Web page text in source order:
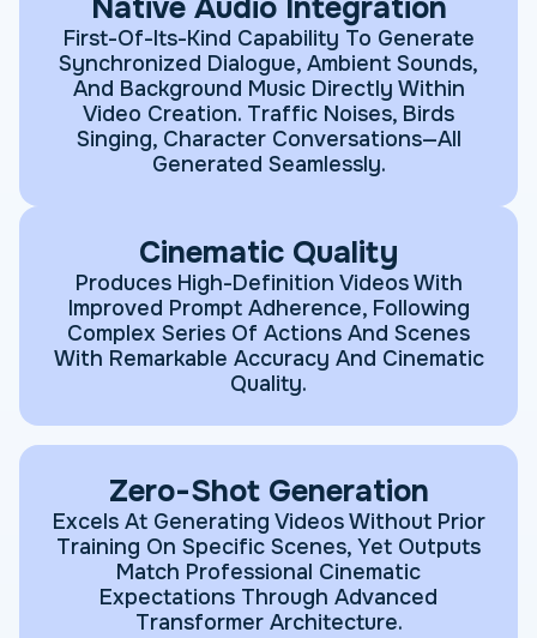
Native Audio Integration
First-Of-Its-Kind Capability To Generate
Synchronized Dialogue, Ambient Sounds,
And Background Music Directly Within
Video Creation. Traffic Noises, Birds
Singing, Character Conversations—All
Generated Seamlessly.
Cinematic Quality
Produces High-Definition Videos With
Improved Prompt Adherence, Following
Complex Series Of Actions And Scenes
With Remarkable Accuracy And Cinematic
Quality.
Zero-Shot Generation
Excels At Generating Videos Without Prior
Training On Specific Scenes, Yet Outputs
Match Professional Cinematic
Expectations Through Advanced
Transformer Architecture.